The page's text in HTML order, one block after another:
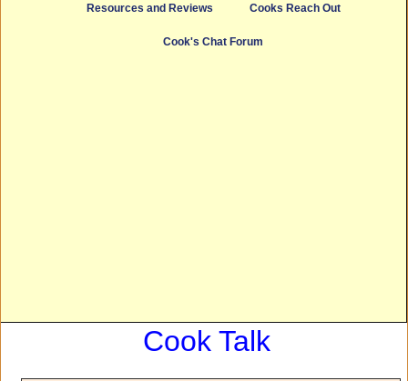
Resources and Reviews Cooks Reach Out
Cook's Chat Forum
Cook Talk